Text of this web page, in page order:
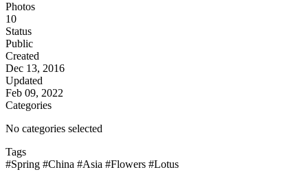
Photos
10
Status
Public
Created
Dec 13, 2016
Updated
Feb 09, 2022
Categories
No categories selected
Tags
#Spring #China #Asia #Flowers #Lotus